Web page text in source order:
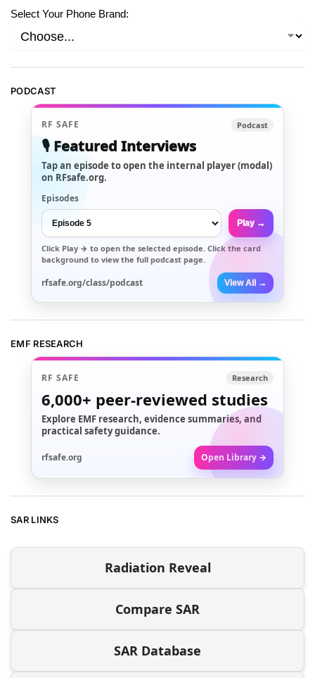
Select Your Phone Brand:
PODCAST
RF SAFE Podcast
🎙️ Featured Interviews
Tap an episode to open the internal player (modal)
on RFsafe.org.
Episodes
Play →
Click Play → to open the selected episode. Click the card
background to view the full podcast page.
rfsafe.org/class/podcast View All →
EMF RESEARCH
RF SAFE Research
6,000+ peer-reviewed studies
Explore EMF research, evidence summaries, and
practical safety guidance.
rfsafe.org Open Library →
SAR LINKS
Radiation Reveal
Compare SAR
SAR Database